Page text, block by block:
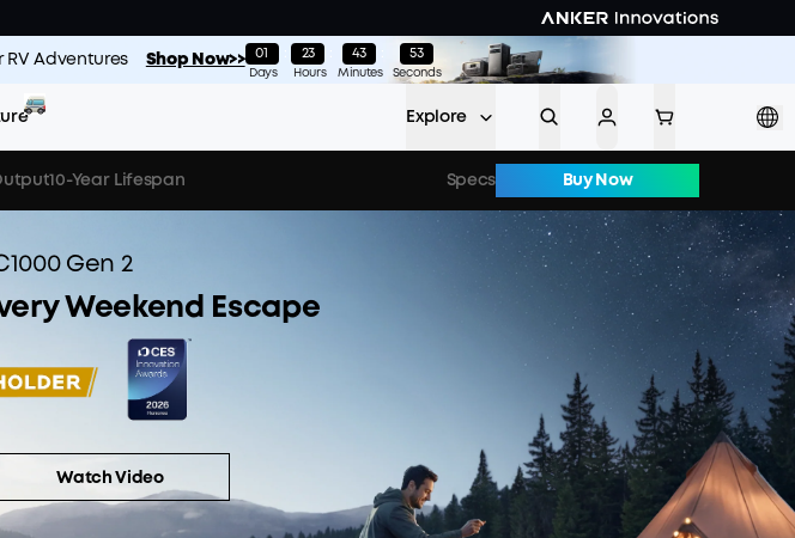
RV Adventures Shop Now>> 01 :
Days
23
Hours
43
Minutes
48
Seconds
Explore
10-Year Lifespan Specs Buy Now
Gen 2
Weekend Escape
Watch Video